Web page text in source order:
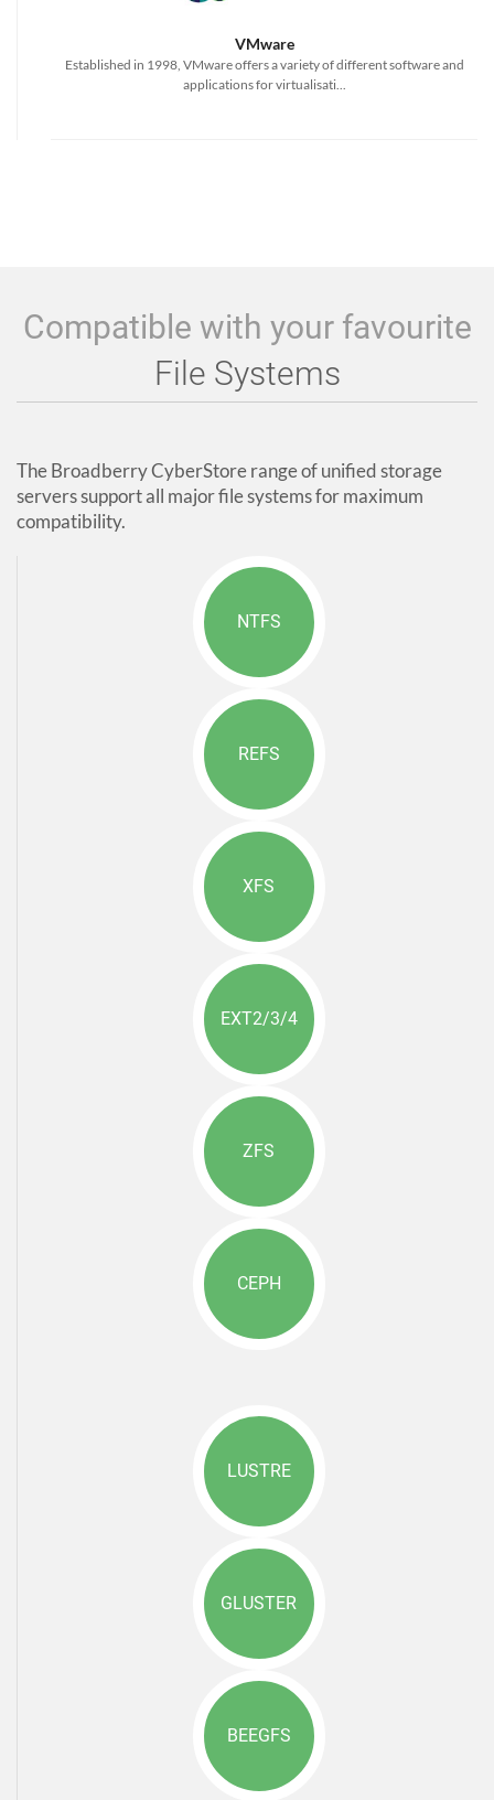
VMware
Established in 1998, VMware offers a variety of different software and
applications for virtualisati...
Compatible with your favourite
File Systems
The Broadberry CyberStore range of unified storage
servers support all major file systems for maximum
compatibility.
NTFS
REFS
XFS
EXT2/3/4
ZFS
CEPH
LUSTRE
GLUSTER
BEEGFS